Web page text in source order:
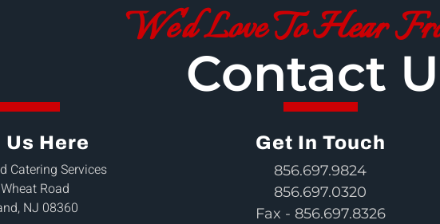
We'd Love To Hear
Contact
Us Here
Catering Services
Road
NJ 08360
Get In Touch
856.697.9824
856.697.0320
Fax - 856.697.8326